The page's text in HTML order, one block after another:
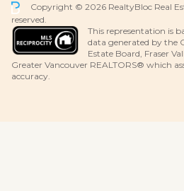
Copyright © 2026 RealtyBloc Real
reserved.
This representation is
data generated by the
Estate Board, Fraser
Greater Vancouver REALTORS® which
accuracy.